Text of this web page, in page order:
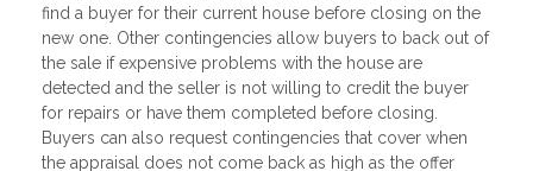
find a buyer for their current house before closing on the
new one. Other contingencies allow buyers to back out of
the sale if expensive problems with the house are
detected and the seller is not willing to credit the buyer
for repairs or have them completed before closing.
Buyers can also request contingencies that cover when
the appraisal does not come back as high as the offer